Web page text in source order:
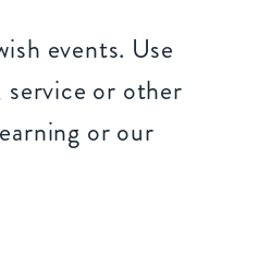
events. Use
service or other
or our